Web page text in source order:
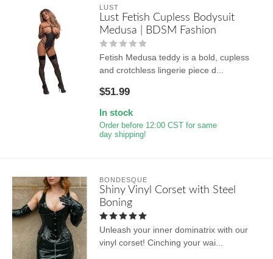
LUST
Lust Fetish Cupless Bodysuit
Medusa | BDSM Fashion
Fetish Medusa teddy is a bold, cupless
and crotchless lingerie piece d...
$51.99
In stock
Order before 12:00 CST for same
day shipping!
BONDESQUE
Shiny Vinyl Corset with Steel
Boning
Unleash your inner dominatrix with our
vinyl corset! Cinching your wai...